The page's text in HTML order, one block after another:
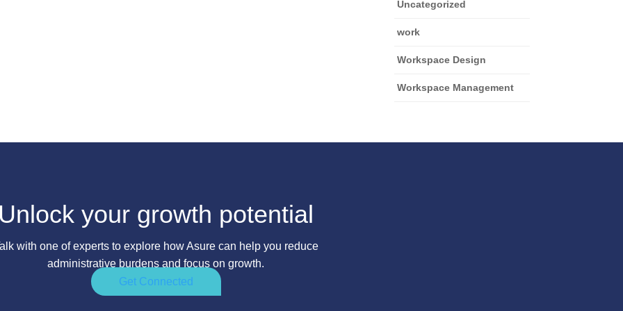
Uncategorized
work
Workspace Design
Workspace Management
your growth potential
with one of experts to explore how Asure can help you reduce
administrative burdens and focus on growth.
Get Connected